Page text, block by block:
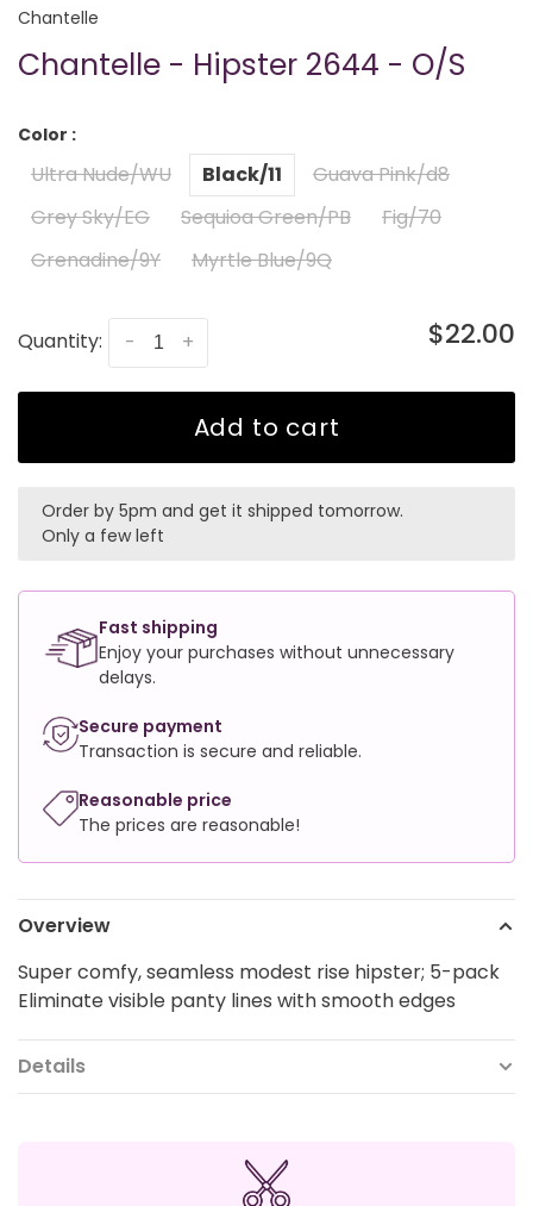
Chantelle
Chantelle - Hipster 2644 - O/S
Color :
Ultra Nude/WU Black/11
Guava Pink/d8
Grey Sky/EG
Sequioa Green/PB
Fig/70
Grenadine/9Y
Myrtle Blue/9Q
Quantity: +
- $22.00
Add to cart
Order by 5pm and get it shipped tomorrow.
Only a few left
Fast shipping
Enjoy your purchases without unnecessary
delays.
Secure payment
Transaction is secure and reliable.
Reasonable price
The prices are reasonable!
Overview
Super comfy, seamless modest rise hipster; 5-pack
Eliminate visible panty lines with smooth edges
Details